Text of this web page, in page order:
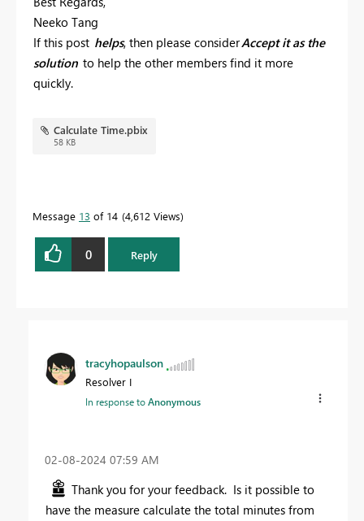
Neeko Tang
If this post helps, then please considerAccept it as the
solution to help the other members find it more
quickly.
Calculate Time.pbix
58 KB
Message 13 of 14 4,612 Views
0 Reply
tracyhopaulson
Resolver I
In response toAnonymous
‎02-08-2024 07:59 AM
Thank you for your feedback. Is it possible to
have the measure calculate the total minutes from